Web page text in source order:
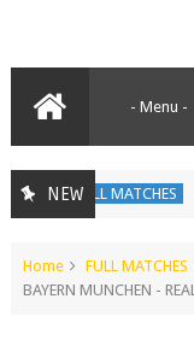
NEW
FULL MATCHES Full
Home FULL MATCHES
BAYERN MUNCHEN -